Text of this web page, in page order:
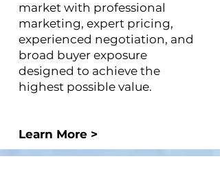
market with professional
marketing, expert pricing,
experienced negotiation, and
broad buyer exposure
designed to achieve the
highest possible value.
Learn More >